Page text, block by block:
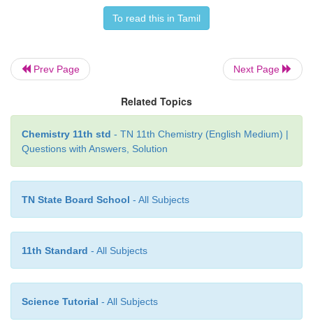
Total number of moles at equilibrium,
n= a-x + b-3x+ 2x = a+b-2x
To read this in Tamil
Prev Page Next Page
Related Topics
Chemistry 11th std - TN 11th Chemistry (English Medium) |
Questions with Answers, Solution
TN State Board School - All Subjects
11th Standard - All Subjects
Science Tutorial - All Subjects